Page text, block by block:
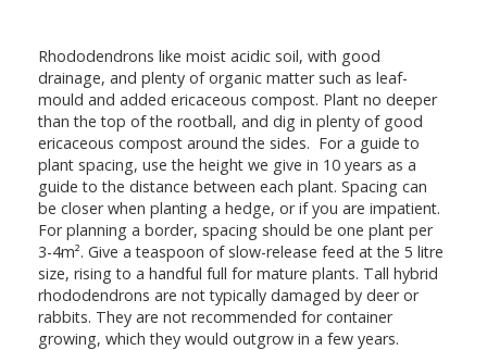
Rhododendrons like moist acidic soil, with good
drainage, and plenty of organic matter such as leaf-
mould and added ericaceous compost. Plant no deeper
than the top of the rootball, and dig in plenty of good
ericaceous compost around the sides. For a guide to
plant spacing, use the height we give in 10 years as a
guide to the distance between each plant. Spacing can
be closer when planting a hedge, or if you are impatient.
For planning a border, spacing should be one plant per
3-4m². Give a teaspoon of slow-release feed at the 5 litre
size, rising to a handful full for mature plants. Tall hybrid
rhododendrons are not typically damaged by deer or
rabbits. They are not recommended for container
growing, which they would outgrow in a few years.